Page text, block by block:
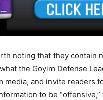
noting that they contain
the Goyim Defense
and invite readers
to be “offensive,”